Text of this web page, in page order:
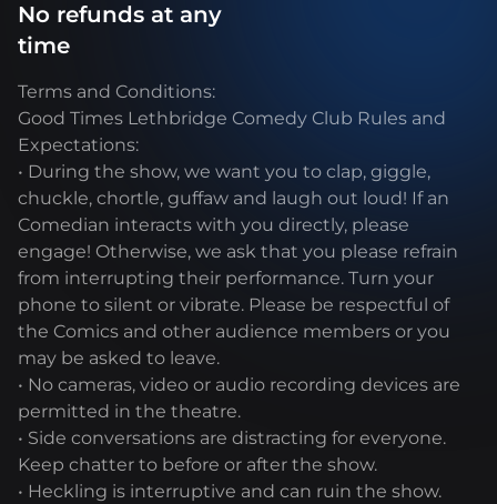
No refunds at any
time
Terms and Conditions:
Good Times Lethbridge Comedy Club Rules and
Expectations:
• During the show, we want you to clap, giggle,
chuckle, chortle, guffaw and laugh out loud! If an
Comedian interacts with you directly, please
engage! Otherwise, we ask that you please refrain
from interrupting their performance. Turn your
phone to silent or vibrate. Please be respectful of
the Comics and other audience members or you
may be asked to leave.
• No cameras, video or audio recording devices are
permitted in the theatre.
• Side conversations are distracting for everyone.
Keep chatter to before or after the show.
• Heckling is interruptive and can ruin the show.